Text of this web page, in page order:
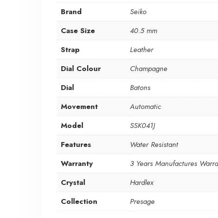
Brand
Seiko
Case Size
40.5 mm
Strap
Leather
Dial Colour
Champagne
Dial
Batons
Movement
Automatic
Model
SSK041J
Features
Water Resistant
Warranty
3 Years Manufactures
Crystal
Hardlex
Collection
Presage